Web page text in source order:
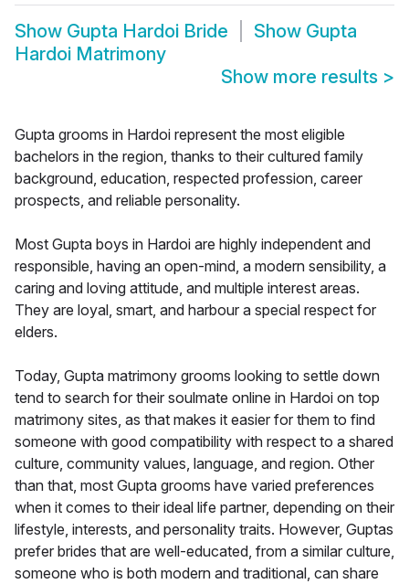
Show Gupta Hardoi Bride Show Gupta
Hardoi Matrimony
Show more results >
Gupta grooms in Hardoi represent the most eligible
bachelors in the region, thanks to their cultured family
background, education, respected profession, career
prospects, and reliable personality.
Most Gupta boys in Hardoi are highly independent and
responsible, having an open-mind, a modern sensibility, a
caring and loving attitude, and multiple interest areas.
They are loyal, smart, and harbour a special respect for
elders.
Today, Gupta matrimony grooms looking to settle down
tend to search for their soulmate online in Hardoi on top
matrimony sites, as that makes it easier for them to find
someone with good compatibility with respect to a shared
culture, community values, language, and region. Other
than that, most Gupta grooms have varied preferences
when it comes to their ideal life partner, depending on their
lifestyle, interests, and personality traits. However, Guptas
prefer brides that are well-educated, from a similar culture,
someone who is both modern and traditional, can share